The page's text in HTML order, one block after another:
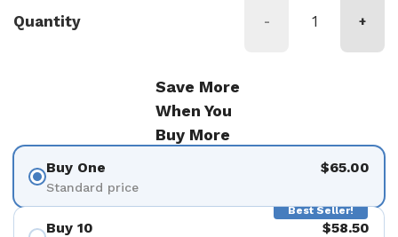
Quantity - +
Save More
When You
Buy More
Buy One
Standard price
$65.00
Best Seller!
Buy 10 $58.50